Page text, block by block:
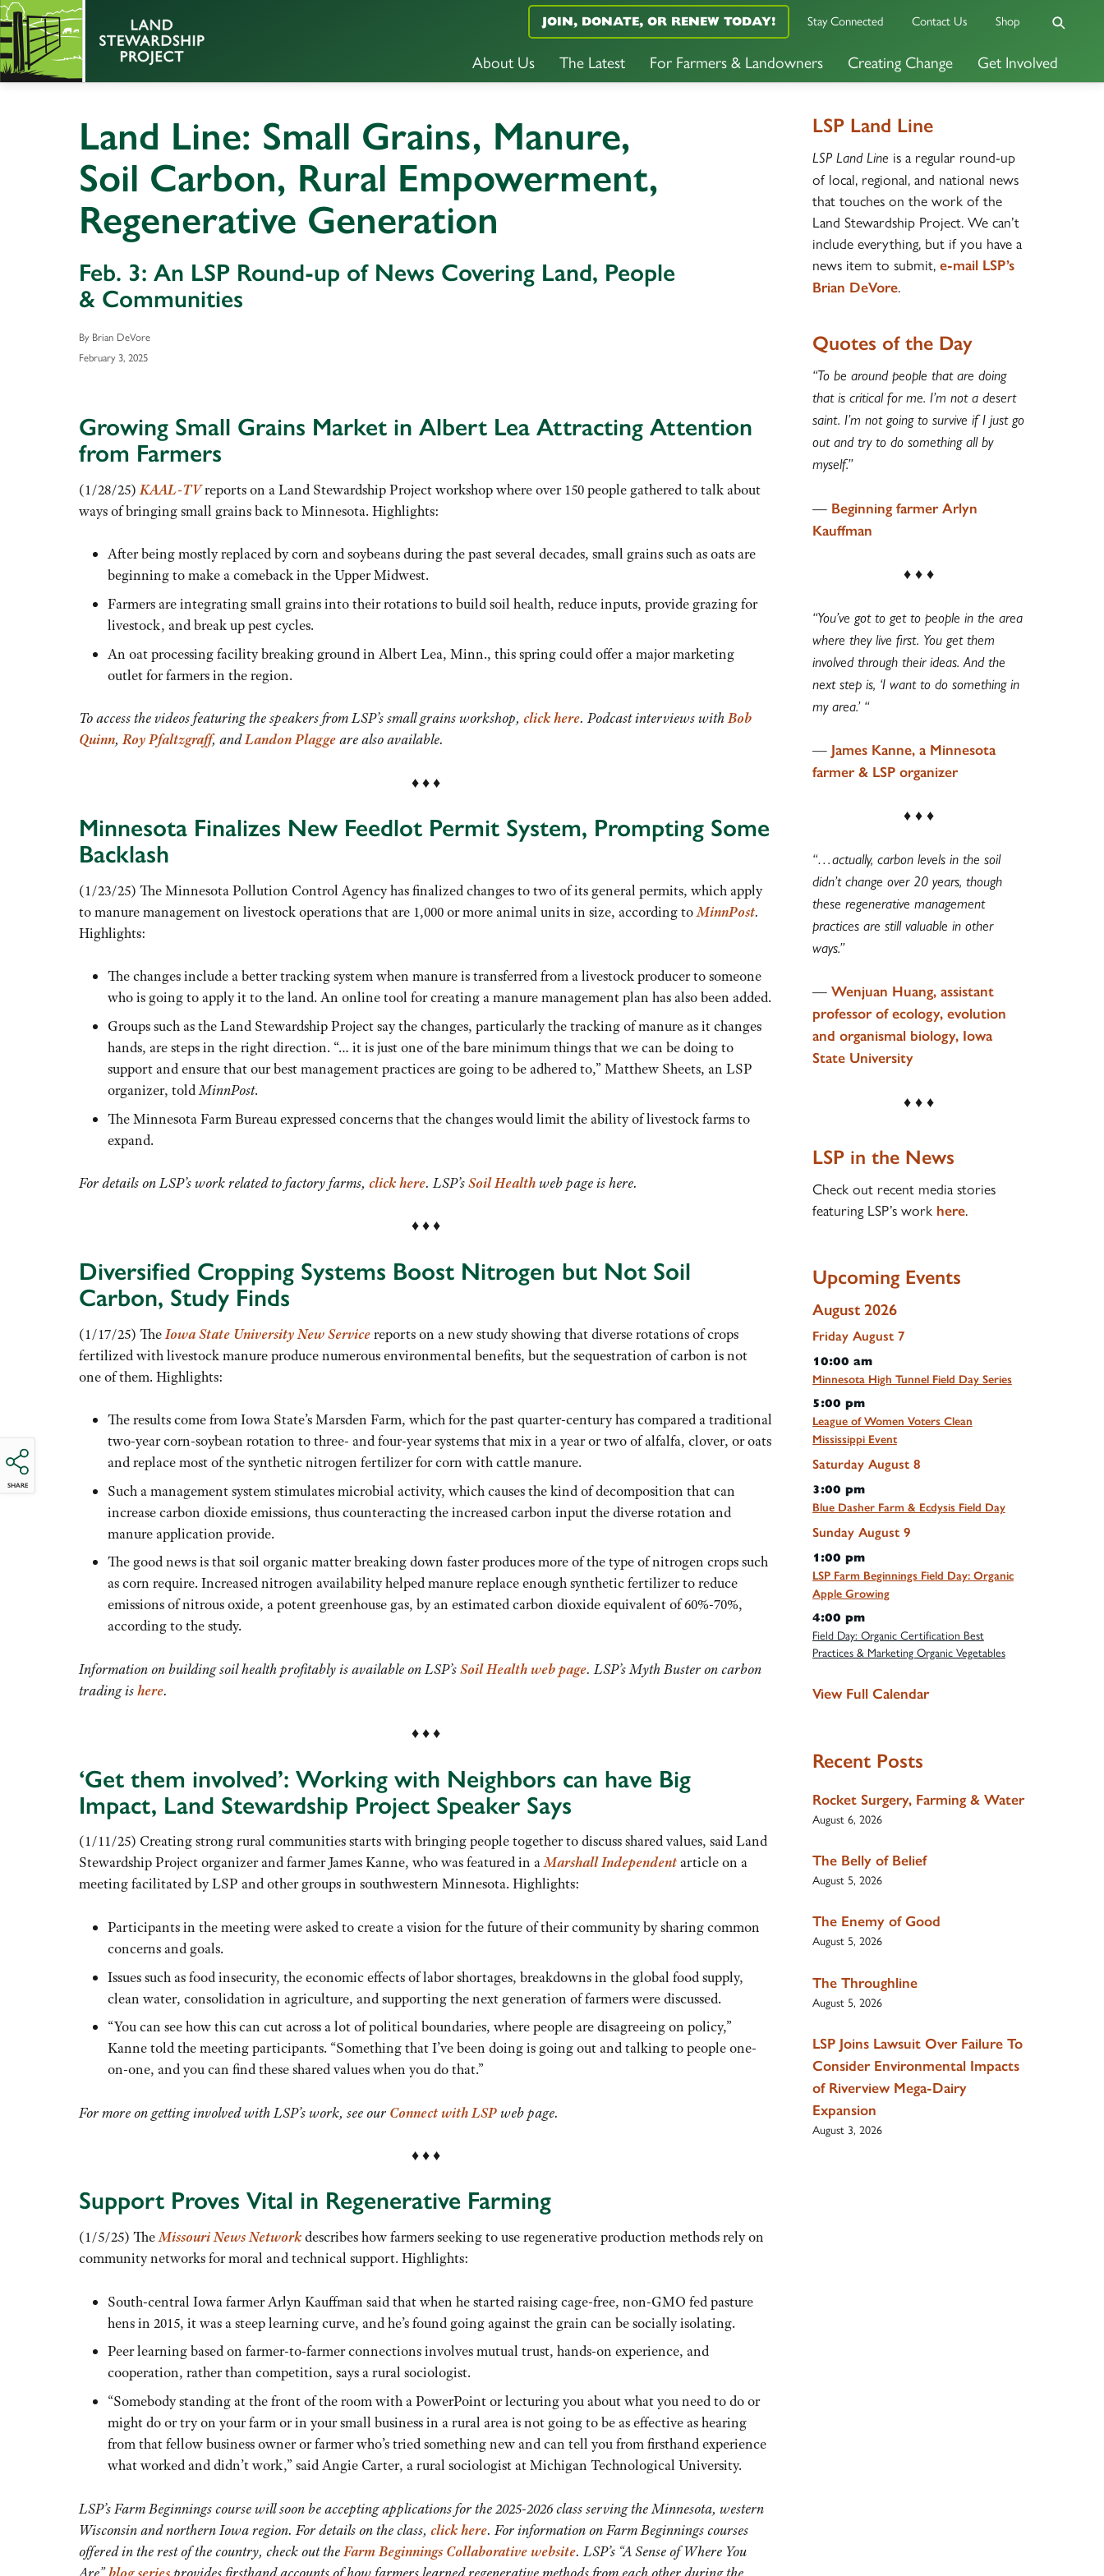
About Us The Latest For Farmers & Landowners Creating Change Get Involved
JOIN, DONATE, OR RENEW TODAY! Stay Connected Contact Us Shop
Land Line: Small Grains, Manure,
Soil Carbon, Rural Empowerment,
Regenerative Generation
Feb. 3: An LSP Round-up of News Covering Land, People
& Communities
By Brian DeVore
February 3, 2025
SHARE
Growing Small Grains Market in Albert Lea Attracting Attention
from Farmers
(1/28/25)KAAL-TVreports on a Land Stewardship Project workshop where over 150 people gathered to talk about
ways of bringing small grains back to Minnesota. Highlights:
After being mostly replaced by corn and soybeans during the past several decades, small grains such as oats are
beginning to make a comeback in the Upper Midwest.
Farmers are integrating small grains into their rotations to build soil health, reduce inputs, provide grazing for
livestock, and break up pest cycles.
An oat processing facility breaking ground in Albert Lea, Minn., this spring could offer a major marketing
outlet for farmers in the region.
To access the videos featuring the speakers from LSP’s small grains workshop, click here. Podcast interviews withBob
Quinn,Roy Pfaltzgraff, andLandon Plaggeare also available.
♦ ♦ ♦
Minnesota Finalizes New Feedlot Permit System, Prompting Some
Backlash
(1/23/25) The Minnesota Pollution Control Agency has finalized changes to two of its general permits, which apply
to manure management on livestock operations that are 1,000 or more animal units in size, according toMinnPost.
Highlights:
The changes include a better tracking system when manure is transferred from a livestock producer to someone
who is going to apply it to the land. An online tool for creating a manure management plan has also been added.
Groups such as the Land Stewardship Project say the changes, particularly the tracking of manure as it changes
hands, are steps in the right direction. “… it is just one of the bare minimum things that we can be doing to
support and ensure that our best management practices are going to be adhered to,” Matthew Sheets, an LSP
organizer, toldMinnPost.
The Minnesota Farm Bureau expressed concerns that the changes would limit the ability of livestock farms to
expand.
For details on LSP’s work related to factory farms, click here. LSP’sSoil Healthweb page is here.
♦ ♦ ♦
Diversified Cropping Systems Boost Nitrogen but Not Soil
Carbon, Study Finds
(1/17/25) TheIowa State University New Servicereports on a new study showing that diverse rotations of crops
fertilized with livestock manure produce numerous environmental benefits, but the sequestration of carbon is not
one of them. Highlights:
The results come from Iowa State’s Marsden Farm, which for the past quarter-century has compared a traditional
two-year corn-soybean rotation to three- and four-year systems that mix in a year or two of alfalfa, clover, or oats
and replace most of the synthetic nitrogen fertilizer for corn with cattle manure.
Such a management system stimulates microbial activity, which causes the kind of decomposition that can
increase carbon dioxide emissions, thus counteracting the increased carbon input the diverse rotation and
manure application provide.
The good news is that soil organic matter breaking down faster produces more of the type of nitrogen crops such
as corn require. Increased nitrogen availability helped manure replace enough synthetic fertilizer to reduce
emissions of nitrous oxide, a potent greenhouse gas, by an estimated carbon dioxide equivalent of 60%-70%,
according to the study.
Information on building soil health profitably is available on LSP’sSoil Healthweb page. LSP’s Myth Buster on carbon
trading ishere.
♦ ♦ ♦
‘Get them involved’: Working with Neighbors can have Big
Impact, Land Stewardship Project Speaker Says
(1/11/25) Creating strong rural communities starts with bringing people together to discuss shared values, said Land
Stewardship Project organizer and farmer James Kanne, who was featured in aMarshall Independentarticle on a
meeting facilitated by LSP and other groups in southwestern Minnesota. Highlights:
Participants in the meeting were asked to create a vision for the future of their community by sharing common
concerns and goals.
Issues such as food insecurity, the economic effects of labor shortages, breakdowns in the global food supply,
clean water, consolidation in agriculture, and supporting the next generation of farmers were discussed.
“You can see how this can cut across a lot of political boundaries, where people are disagreeing on policy,”
Kanne told the meeting participants. “Something that I’ve been doing is going out and talking to people one-
on-one, and you can find these shared values when you do that.”
For more on getting involved with LSP’s work, see our Connect with LSPweb page.
♦ ♦ ♦
Support Proves Vital in Regenerative Farming
(1/5/25) TheMissouri News Networkdescribes how farmers seeking to use regenerative production methods rely on
community networks for moral and technical support. Highlights:
South-central Iowa farmer Arlyn Kauffman said that when he started raising cage-free, non-GMO fed pasture
hens in 2015, it was a steep learning curve, and he’s found going against the grain can be socially isolating.
Peer learning based on farmer-to-farmer connections involves mutual trust, hands-on experience, and
cooperation, rather than competition, says a rural sociologist.
“Somebody standing at the front of the room with a PowerPoint or lecturing you about what you need to do or
might do or try on your farm or in your small business in a rural area is not going to be as effective as hearing
from that fellow business owner or farmer who’s tried something new and can tell you from firsthand experience
what worked and didn’t work,” said Angie Carter, a rural sociologist at Michigan Technological University.
LSP’s Farm Beginnings course will soon be accepting applications for the 2025-2026 class serving the Minnesota, western
Wisconsin and northern Iowa region. For details on the class, click here. For information on Farm Beginnings courses
offered in the rest of the country, check out theFarm Beginnings Collaborative website. LSP’s “A Sense of Where You
Are”blog seriesprovides firsthand accounts of how farmers learned regenerative methods from each other during the
LSP Land Line
LSP Land Line is a regular round-up
of local, regional, and national news
that touches on the work of the
Land Stewardship Project. We can’t
include everything, but if you have a
news item to submit, e-mail LSP’s
Brian DeVore.
Quotes of the Day
“To be around people that are doing
that is critical for me. I’m not a desert
saint. I’m not going to survive if I just go
out and try to do something all by
myself.”
— Beginning farmer Arlyn
Kauffman
♦ ♦ ♦
“You’ve got to get to people in the area
where they live first. You get them
involved through their ideas. And the
next step is, ‘I want to do something in
my area.’ “
— James Kanne, a Minnesota
farmer & LSP organizer
♦ ♦ ♦
“…actually, carbon levels in the soil
didn’t change over 20 years, though
these regenerative management
practices are still valuable in other
ways.”
— Wenjuan Huang, assistant
professor of ecology, evolution
and organismal biology, Iowa
State University
♦ ♦ ♦
LSP in the News
Check out recent media stories
featuring LSP’s work here.
Upcoming Events
August 2026
Friday August 7
10:00 am
Minnesota High Tunnel Field Day Series
5:00 pm
League of Women Voters Clean
Mississippi Event
Saturday August 8
3:00 pm
Blue Dasher Farm & Ecdysis Field Day
Sunday August 9
1:00 pm
LSP Farm Beginnings Field Day: Organic
Apple Growing
4:00 pm
Field Day: Organic Certification Best
Practices & Marketing Organic Vegetables
View Full Calendar
Recent Posts
Rocket Surgery, Farming & Water
August 6, 2026
The Belly of Belief
August 5, 2026
The Enemy of Good
August 5, 2026
The Throughline
August 5, 2026
LSP Joins Lawsuit Over Failure To
Consider Environmental Impacts
of Riverview Mega-Dairy
Expansion
August 3, 2026